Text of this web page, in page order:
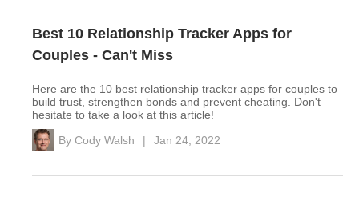
Best 10 Relationship Tracker Apps for
Couples - Can't Miss
Here are the 10 best relationship tracker apps for couples to
build trust, strengthen bonds and prevent cheating. Don't
hesitate to take a look at this article!
By Cody Walsh | Jan 24, 2022